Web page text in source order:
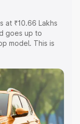
at ₹10.66 Lakhs
goes up to
model. This is
Explore the
Skoda Kushaq
and details to